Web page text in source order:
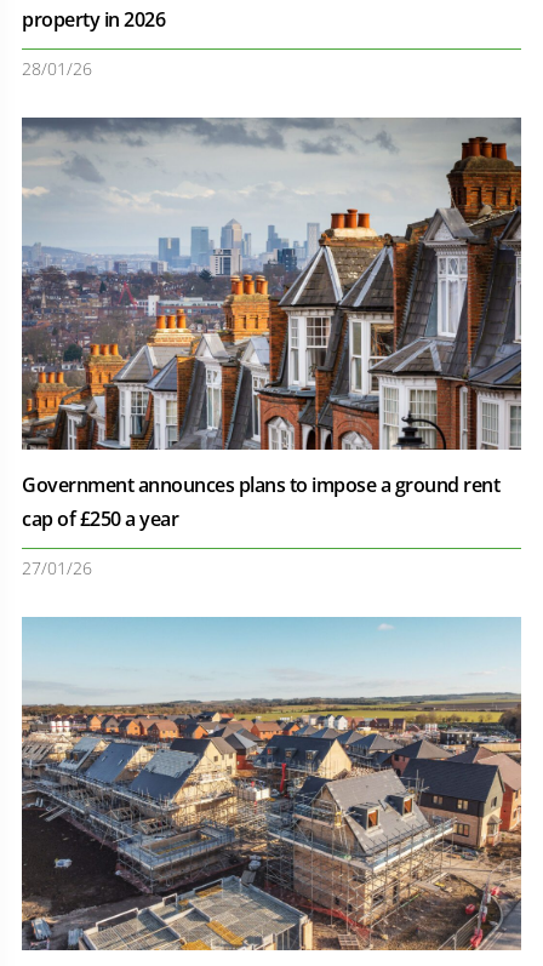
property in 2026
28/01/26
Government announces plans to impose a ground rent
cap of £250 a year
27/01/26